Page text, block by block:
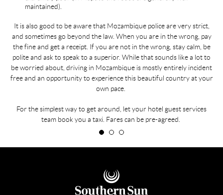
maintained).
It is also good to be aware that Mozambique police are very strict,
and sometimes go beyond the law. When you are in the wrong, pay
the fine and get a receipt. If you are not in the wrong, stay calm, be
polite and ask to speak to a superior. While that sounds like a lot to
be worried about, driving in Mozambique is mostly entirely incident
free and an opportunity to experience this beautiful country at your
own pace.
For the simplest way to get around, let your hotel guest services
team book you a taxi. Fares can be pre-agreed.